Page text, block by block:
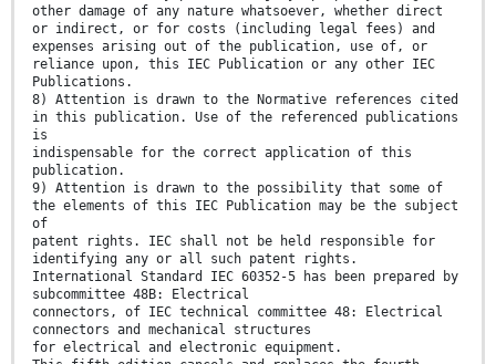
other damage of any nature whatsoever, whether direct
or indirect, or for costs (including legal fees) and
expenses arising out of the publication, use of, or
reliance upon, this IEC Publication or any other IEC
Publications.
8) Attention is drawn to the Normative references cited
in this publication. Use of the referenced publications
is
indispensable for the correct application of this
publication.
9) Attention is drawn to the possibility that some of
the elements of this IEC Publication may be the subject
of
patent rights. IEC shall not be held responsible for
identifying any or all such patent rights.
International Standard IEC 60352-5 has been prepared by
subcommittee 48B: Electrical
connectors, of IEC technical committee 48: Electrical
connectors and mechanical structures
for electrical and electronic equipment.